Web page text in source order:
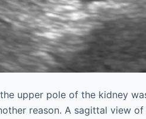
upper pole of the kidney
reason. A sagittal view